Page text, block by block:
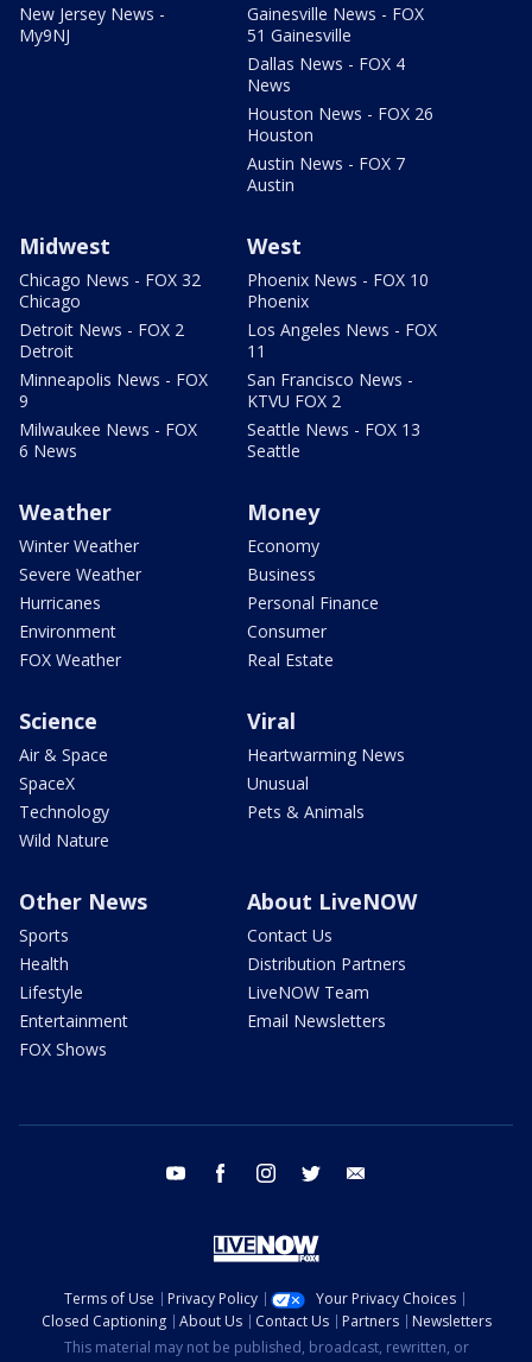
New Jersey News -
My9NJ
Gainesville News - FOX
51 Gainesville
Dallas News - FOX 4
News
Houston News - FOX 26
Houston
Austin News - FOX 7
Austin
Midwest
Chicago News - FOX 32
Chicago
Detroit News - FOX 2
Detroit
Minneapolis News - FOX
9
Milwaukee News - FOX
6 News
West
Phoenix News - FOX 10
Phoenix
Los Angeles News - FOX
11
San Francisco News -
KTVU FOX 2
Seattle News - FOX 13
Seattle
Weather
Winter Weather
Severe Weather
Hurricanes
Environment
FOX Weather
Money
Economy
Business
Personal Finance
Consumer
Real Estate
Science
Air & Space
SpaceX
Technology
Wild Nature
Viral
Heartwarming News
Unusual
Pets & Animals
Other News
Sports
Health
Lifestyle
Entertainment
FOX Shows
About LiveNOW
Contact Us
Distribution Partners
LiveNOW Team
Email Newsletters
youtube facebook instagram twitter
Terms of Use Privacy Policy
Your Privacy Choices
Closed Captioning
About Us Contact Us Partners
Newsletters
This material may not be published, broadcast, rewritten, or